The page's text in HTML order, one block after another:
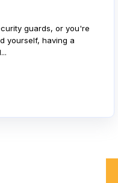
guards, or you're
yourself, having a